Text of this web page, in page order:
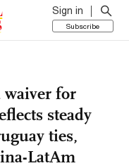
Sign in
Subscribe
waiver for
steady
ties,
LatAm